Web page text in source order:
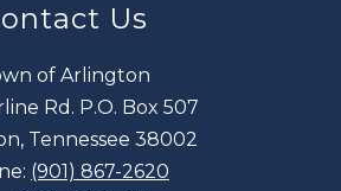
Us
of Arlington
Rd. P.O. Box 507
Tennessee 38002
(901) 867-2620